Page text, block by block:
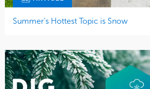
Summer’s Hottest Topic is Snow